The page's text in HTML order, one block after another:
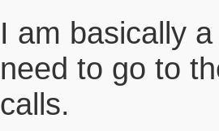
I am basically
need to go to
calls.